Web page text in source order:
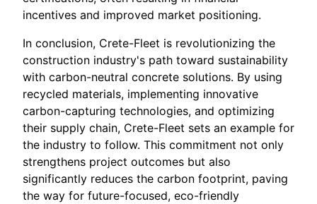
incentives and improved market positioning.
In conclusion, Crete-Fleet is revolutionizing the
construction industry's path toward sustainability
with carbon-neutral concrete solutions. By using
recycled materials, implementing innovative
carbon-capturing technologies, and optimizing
their supply chain, Crete-Fleet sets an example for
the industry to follow. This commitment not only
strengthens project outcomes but also
significantly reduces the carbon footprint, paving
the way for future-focused, eco-friendly